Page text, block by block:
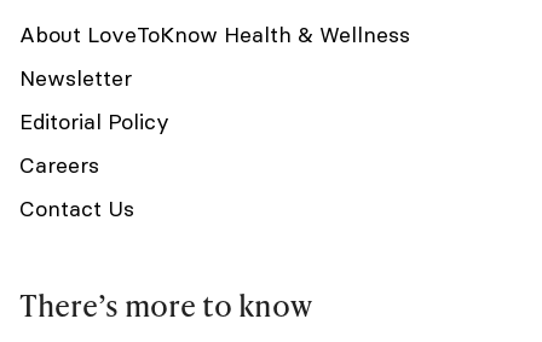
About LoveToKnow Health & Wellness
Newsletter
Editorial Policy
Careers
Contact Us
There’s more to know